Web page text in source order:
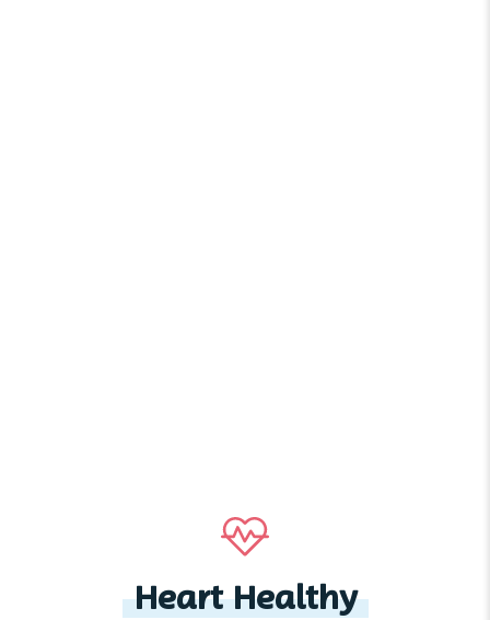
Heart Healthy